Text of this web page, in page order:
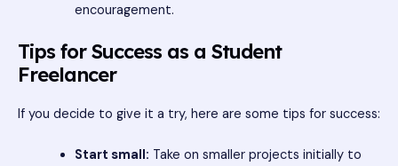
encouragement.
Tips for Success as a Student
Freelancer
If you decide to give it a try, here are some tips for success:
Start small: Take on smaller projects initially to